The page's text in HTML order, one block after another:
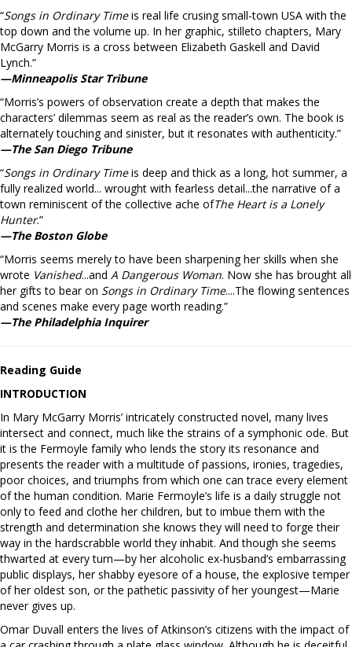
“Songs in Ordinary Timeis real life crusing small-town USA with the
top down and the volume up. In her graphic, stilleto chapters, Mary
McGarry Morris is a cross between Elizabeth Gaskell and David
Lynch.”
—Minneapolis Star Tribune
“Morris’s powers of observation create a depth that makes the
characters’ dilemmas seem as real as the reader’s own. The book is
alternately touching and sinister, but it resonates with authenticity.”
—The San Diego Tribune
“Songs in Ordinary Timeis deep and thick as a long, hot summer, a
fully realized world... wrought with fearless detail...the narrative of a
town reminiscent of the collective ache ofThe Heart is a Lonely
Hunter.”
—The Boston Globe
“Morris seems merely to have been sharpening her skills when she
wrote Vanished...and A Dangerous Woman. Now she has brought all
her gifts to bear on Songs in Ordinary Time....The flowing sentences
and scenes make every page worth reading.”
—The Philadelphia Inquirer
Reading Guide
INTRODUCTION
In Mary McGarry Morris’ intricately constructed novel, many lives
intersect and connect, much like the strains of a symphonic ode. But
it is the Fermoyle family who lends the story its resonance and
presents the reader with a multitude of passions, ironies, tragedies,
poor choices, and triumphs from which one can trace every element
of the human condition. Marie Fermoyle’s life is a daily struggle not
only to feed and clothe her children, but to imbue them with the
strength and determination she knows they will need to forge their
way in the hardscrabble world they inhabit. And though she seems
thwarted at every turn—by her alcoholic ex-husband’s embarrassing
public displays, her shabby eyesore of a house, the explosive temper
of her oldest son, or the pathetic passivity of her youngest—Marie
never gives up.
Omar Duvall enters the lives of Atkinson’s citizens with the impact of